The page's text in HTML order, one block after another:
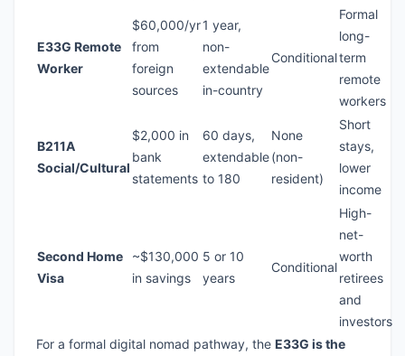
E33G Remote
Worker
$60,000/yr
from
foreign
sources
1 year,
non-
extendable
in-country
Conditional
Formal
long-
term
remote
workers
B211A
Social/Cultural
$2,000 in
bank
statements
60 days,
extendable
to 180
None
(non-
resident)
Short
stays,
lower
income
Second Home
Visa
~$130,000
in savings
5 or 10
years
Conditional
High-
net-
worth
retirees
and
investors
For a formal digital nomad pathway, the E33G is the